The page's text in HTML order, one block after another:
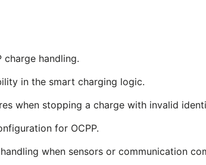
charge handling.
in the smart charging logic.
when stopping a charge with invalid
for OCPP.
when sensors or communication